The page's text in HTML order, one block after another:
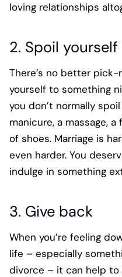
loving relationships
2. Spoil yourself
There’s no better
yourself to something
you don’t normally
manicure, a massage,
of shoes. Marriage is
even harder. You
indulge in something
3. Give back
When you’re feeling
life – especially
divorce – it can help